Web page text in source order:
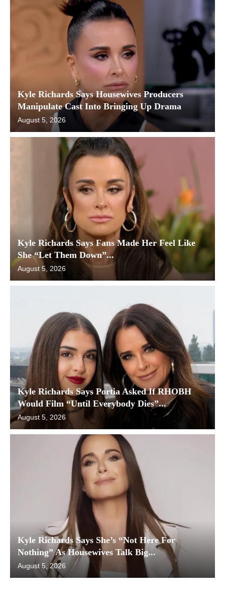
Kyle Richards Says Housewives Producers
Manipulate Cast Into Bringing Up Drama
August 5, 2026
Kyle Richards Says Fans Made Her Feel Like
She “Let Them Down”...
August 5, 2026
Kyle Richards Says Portia Asked If RHOBH
Would Film “Until Everybody Dies”...
August 5, 2026
Kyle Richards Says She’s “Not Here For
Nothing” As Housewives Talk Big...
August 5, 2026